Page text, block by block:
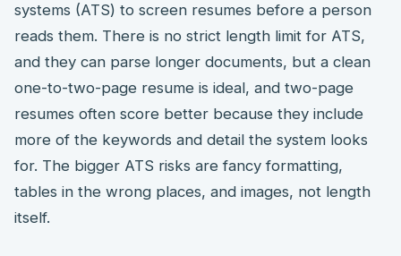
systems (ATS) to screen resumes before a person
reads them. There is no strict length limit for ATS,
and they can parse longer documents, but a clean
one-to-two-page resume is ideal, and two-page
resumes often score better because they include
more of the keywords and detail the system looks
for. The bigger ATS risks are fancy formatting,
tables in the wrong places, and images, not length
itself.